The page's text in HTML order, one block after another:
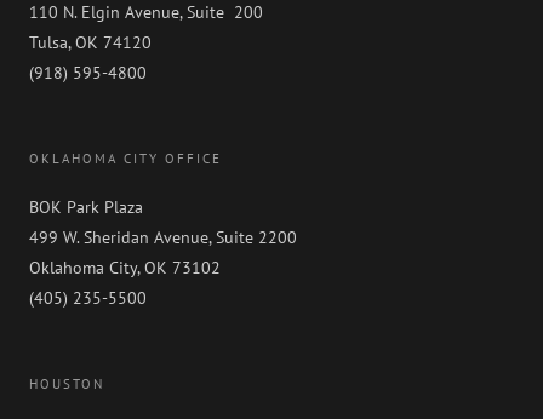
110 N. Elgin Avenue, Suite 200
Tulsa, OK 74120
(918) 595-4800
OKLAHOMA CITY OFFICE
BOK Park Plaza
499 W. Sheridan Avenue, Suite 2200
Oklahoma City, OK 73102
(405) 235-5500
HOUSTON